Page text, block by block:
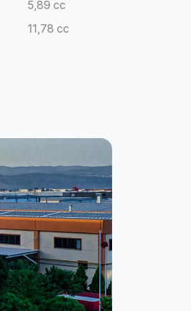
5,89 cc
11,78 cc
2,03 cc
9,95 cc
19,90 cc
2,60 cc
3,24 cc
10,40 cc